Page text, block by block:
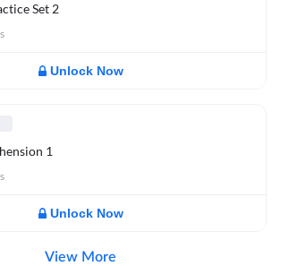
Set 2
Unlock Now
1
Unlock Now
View More